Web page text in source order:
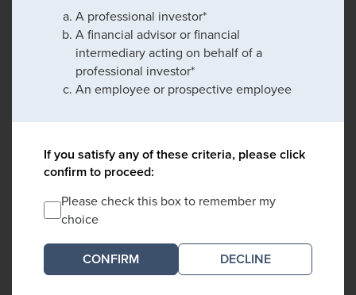
A professional investor*
A financial advisor or financial
intermediary acting on behalf of a
professional investor*
An employee or prospective employee
If you satisfy any of these criteria, please click
confirm to proceed:
Please check this box to remember my
choice
DECLINE